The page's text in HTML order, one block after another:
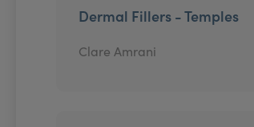
Dermal Fillers - Temples
Clare Amrani